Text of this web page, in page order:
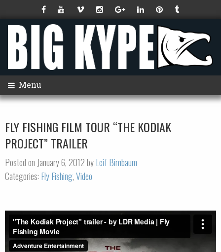
Menu
FLY FISHING FILM TOUR “THE KODIAK
PROJECT” TRAILER
Posted on January 6, 2012 byLeif Birnbaum
Categories: Fly Fishing,Video